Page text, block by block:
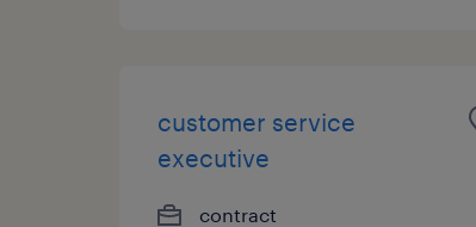
customer service
executive
contract